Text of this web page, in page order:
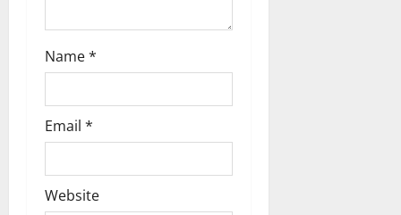
Name*
Email *
Website